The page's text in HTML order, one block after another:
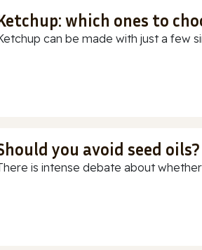
which ones to
can be made with just a few
you avoid seed
is intense debate about